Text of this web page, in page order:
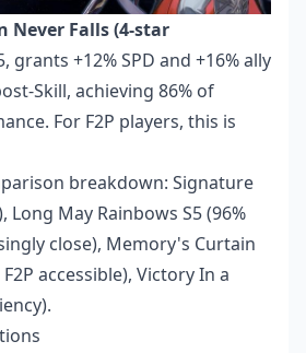
Never Falls (4-star
grants +12% SPD and +16% ally
Skill, achieving 86% of
For F2P players, this is
breakdown: Signature
Long May Rainbows S5 (96%
close), Memory's Curtain
accessible), Victory In a